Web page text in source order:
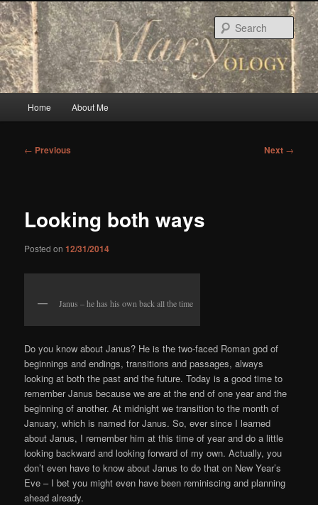
Skip
to
primary
content
Home About Me
Post
← Previous Next →
Looking both ways
Posted on12/31/2014
Janus – he has his own back all the time
Do you know about Janus? He is the two-faced Roman god of
beginnings and endings, transitions and passages, always
looking at both the past and the future. Today is a good time to
remember Janus because we are at the end of one year and the
beginning of another. At midnight we transition to the month of
January, which is named for Janus. So, ever since I learned
about Janus, I remember him at this time of year and do a little
looking backward and looking forward of my own. Actually, you
don’t even have to know about Janus to do that on New Year’s
Eve – I bet you might even have been reminiscing and planning
ahead already.